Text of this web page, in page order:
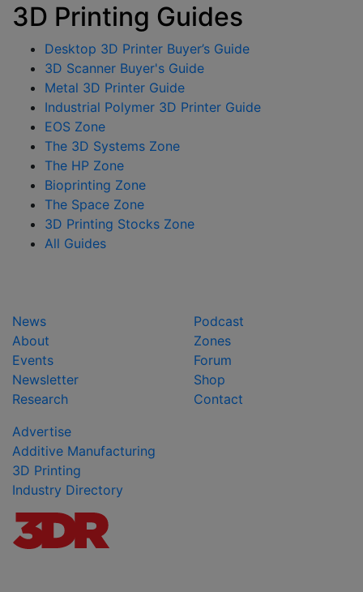
3D Printing Guides
Desktop 3D Printer Buyer’s Guide
3D Scanner Buyer's Guide
Metal 3D Printer Guide
Industrial Polymer 3D Printer Guide
EOS Zone
The 3D Systems Zone
The HP Zone
Bioprinting Zone
The Space Zone
3D Printing Stocks Zone
All Guides
News
About
Events
Newsletter
Research
Podcast
Zones
Forum
Shop
Contact
Advertise
Additive Manufacturing
3D Printing
Industry Directory